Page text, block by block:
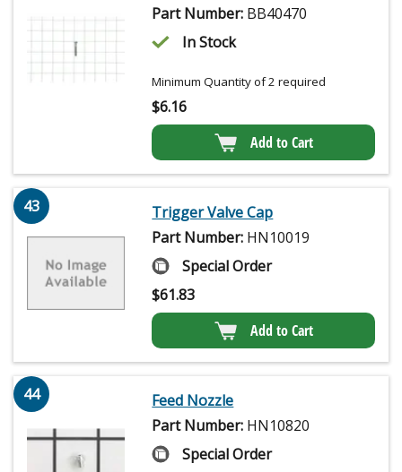
Part Number: BB40470
In Stock
Minimum Quantity of 2 required
$6.16
Add to Cart
43
Trigger Valve Cap
Part Number: HN10019
Special Order
$61.83
Add to Cart
44
Feed Nozzle
Part Number: HN10820
Special Order